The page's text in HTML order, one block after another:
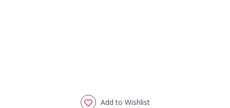
Add to Wishlist